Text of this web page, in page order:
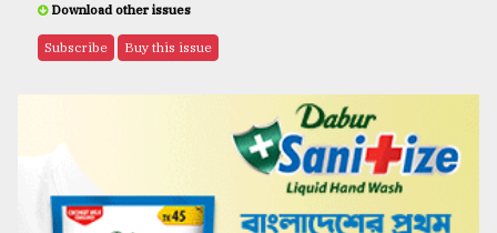
Download other issues
Subscribe Buy this issue